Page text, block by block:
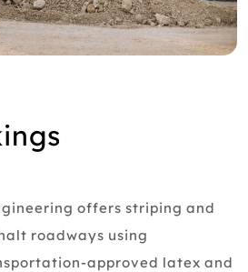
offers striping and
roadways using
approved latex and